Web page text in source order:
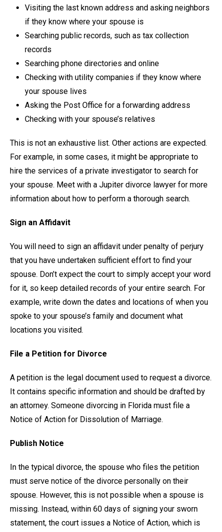
Visiting the last known address and asking neighbors
if they know where your spouse is
Searching public records, such as tax collection
records
Searching phone directories and online
Checking with utility companies if they know where
your spouse lives
Asking the Post Office for a forwarding address
Checking with your spouse’s relatives
This is not an exhaustive list. Other actions are expected.
For example, in some cases, it might be appropriate to
hire the services of a private investigator to search for
your spouse. Meet with a Jupiter divorce lawyer for more
information about how to perform a thorough search.
Sign an Affidavit
You will need to sign an affidavit under penalty of perjury
that you have undertaken sufficient effort to find your
spouse. Don’t expect the court to simply accept your word
for it, so keep detailed records of your entire search. For
example, write down the dates and locations of when you
spoke to your spouse’s family and document what
locations you visited.
File a Petition for Divorce
A petition is the legal document used to request a divorce.
It contains specific information and should be drafted by
an attorney. Someone divorcing in Florida must file a
Notice of Action for Dissolution of Marriage.
Publish Notice
In the typical divorce, the spouse who files the petition
must serve notice of the divorce personally on their
spouse. However, this is not possible when a spouse is
missing. Instead, within 60 days of signing your sworn
statement, the court issues a Notice of Action, which is